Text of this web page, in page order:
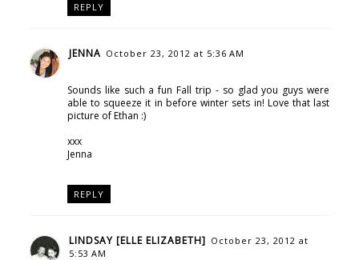
REPLY
JENNA October 23, 2012 at 5:36 AM
Sounds like such a fun Fall trip - so glad you guys were
able to squeeze it in before winter sets in! Love that last
picture of Ethan :)
xxx
Jenna
REPLY
LINDSAY [ELLE ELIZABETH] October 23, 2012 at
5:53 AM